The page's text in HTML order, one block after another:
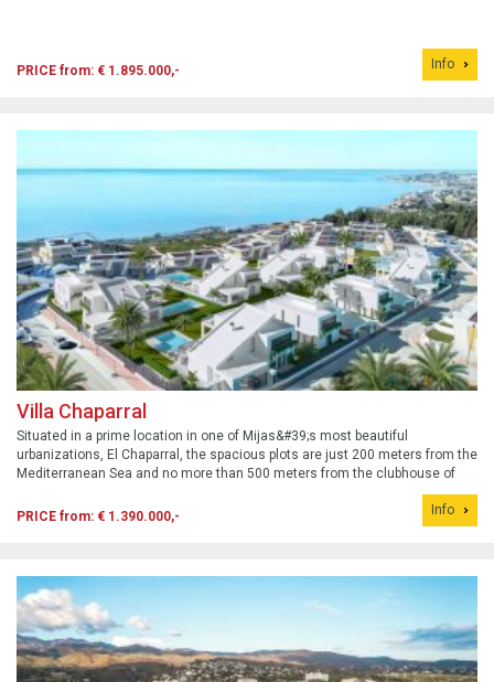
PRICE from: € 1.895.000,- Info
Villa Chaparral
Situated in a prime location in one of Mijas&#39;s most beautiful
urbanizations, El Chaparral, the spacious plots are just 200 meters from the
Mediterranean Sea and no more than 500 meters from the clubhouse of
PRICE from: € 1.390.000,-
Info